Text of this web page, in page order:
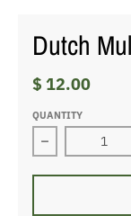
Dutch
$ 12.00
QUANTITY
Decrease